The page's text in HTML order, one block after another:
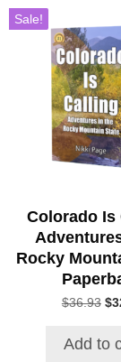
Sale!
Colorado Is
Rocky
$36.93 $
Add to